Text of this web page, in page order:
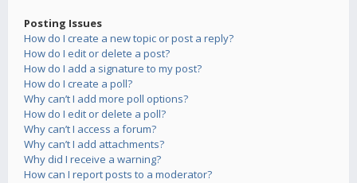
Posting Issues
How do I create a new topic or post a reply?
How do I edit or delete a post?
How do I add a signature to my post?
How do I create a poll?
Why can’t I add more poll options?
How do I edit or delete a poll?
Why can’t I access a forum?
Why can’t I add attachments?
Why did I receive a warning?
How can I report posts to a moderator?